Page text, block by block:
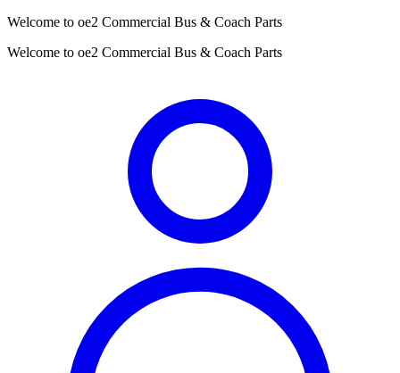
Welcome to oe2 Commercial Bus & Coach Parts
Welcome to oe2 Commercial Bus & Coach Parts